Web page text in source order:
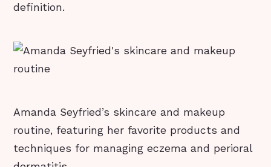
definition.
Amanda Seyfried’s skincare and makeup
routine, featuring her favorite products and
techniques for managing eczema and perioral